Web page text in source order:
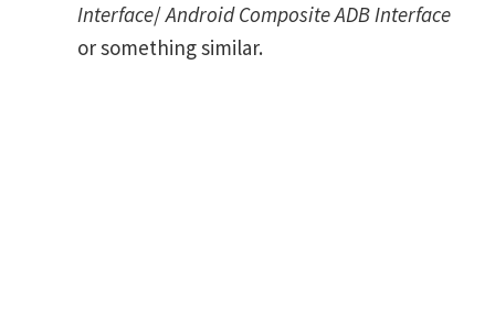
Interface/Android Composite ADB Interface
or something similar.